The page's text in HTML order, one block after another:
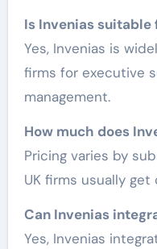
Is Invenias
Yes, Invenias is
firms for executive
management.
How much does
Pricing varies by
UK firms usually
Can Invenias
Yes, Invenias